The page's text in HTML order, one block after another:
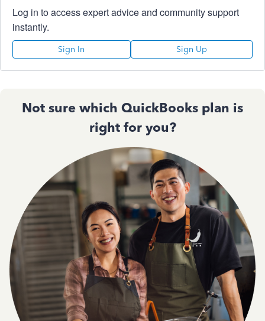
Log in to access expert advice and community support
instantly.
Sign In Sign Up
Not sure which QuickBooks plan is
right for you?